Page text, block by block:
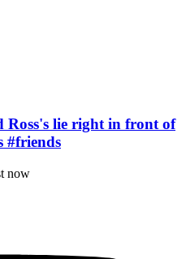
Ross's lie right in front of
#friends
now